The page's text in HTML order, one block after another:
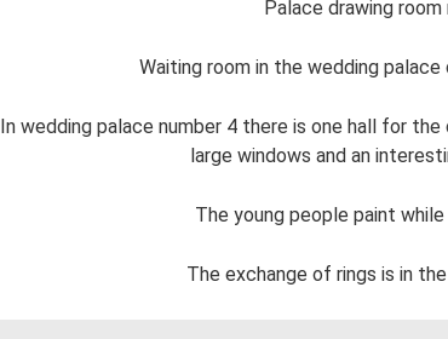
Palace drawing room
Waiting room in the wedding palace
In wedding palace number 4 there is one hall for
large windows and an
The young people paint
The exchange of rings is in